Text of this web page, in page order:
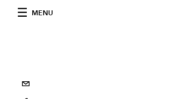
MENU